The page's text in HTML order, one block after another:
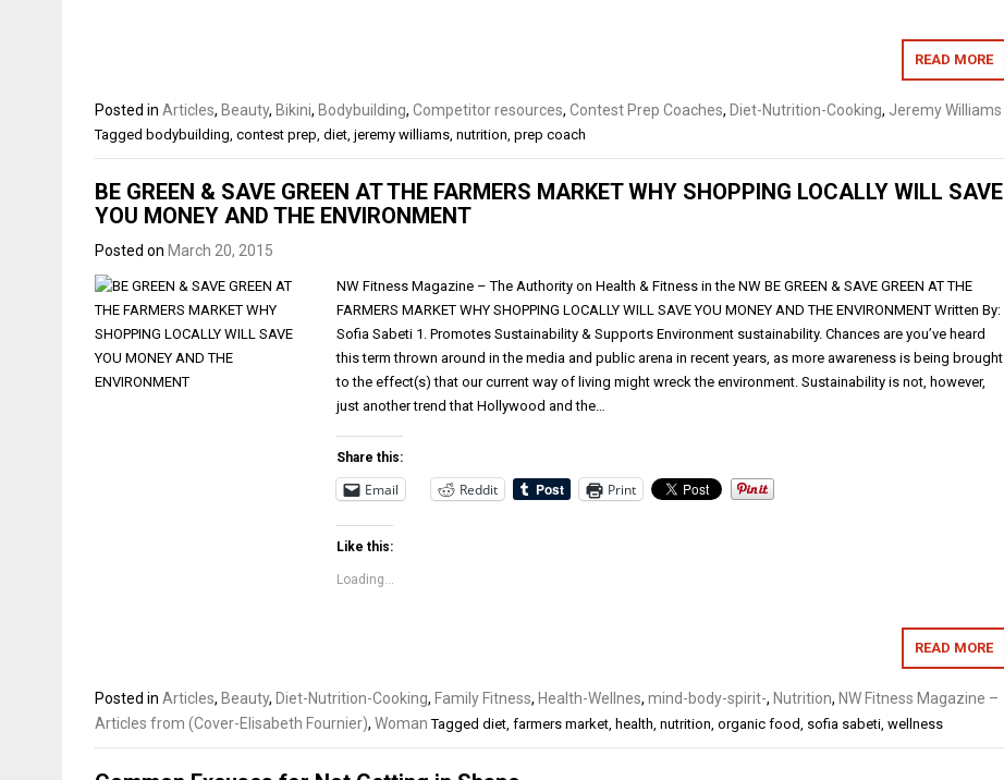
READ MORE
Posted in Articles, Beauty, Bikini, Bodybuilding, Competitor resources, Contest Prep Coaches, Diet-Nutrition-Cooking, Jeremy Williams
Tagged bodybuilding contest prep diet jeremy williams nutrition prep coach
BE GREEN & SAVE GREEN AT THE FARMERS MARKET WHY SHOPPING LOCALLY WILL SAVE
YOU MONEY AND THE ENVIRONMENT
Posted on March 20, 2015
NW Fitness Magazine – The Authority on Health & Fitness in the NW BE GREEN & SAVE GREEN AT THE
FARMERS MARKET WHY SHOPPING LOCALLY WILL SAVE YOU MONEY AND THE ENVIRONMENT Written By:
Sofia Sabeti 1. Promotes Sustainability & Supports Environment sustainability. Chances are you’ve heard
this term thrown around in the media and public arena in recent years, as more awareness is being brought
to the effect(s) that our current way of living might wreck the environment. Sustainability is not, however,
just another trend that Hollywood and the…
Share this:
Email Reddit Print
Like this:
Loading...
READ MORE
Posted in Articles, Beauty, Diet-Nutrition-Cooking, Family Fitness, Health-Wellnes, mind-body-spirit-, Nutrition, NW Fitness Magazine –
Articles from (Cover-Elisabeth Fournier), Woman Tagged diet, farmers market, health, nutrition, organic food, sofia sabeti, wellness